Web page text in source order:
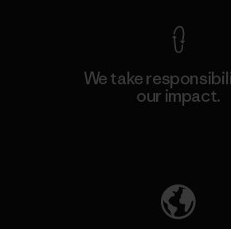
We take
our impact.